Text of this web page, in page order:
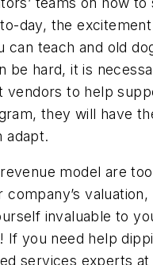
day, the
can teach and old
be hard, it is
vendors to help
they will have
adapt.
model are
invaluable to
If you need help
services experts at